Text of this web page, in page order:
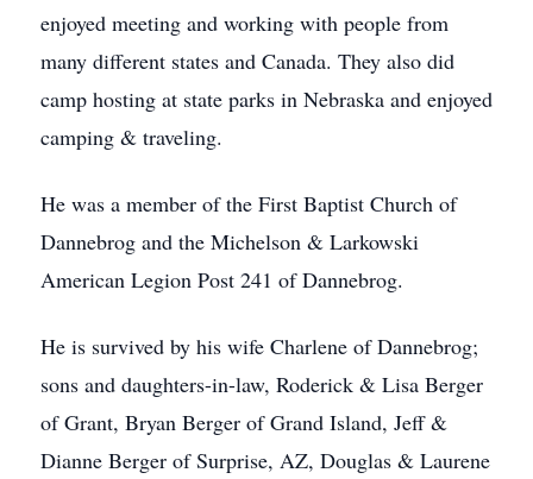
enjoyed meeting and working with people from
many different states and Canada. They also did
camp hosting at state parks in Nebraska and enjoyed
camping & traveling.
He was a member of the First Baptist Church of
Dannebrog and the Michelson & Larkowski
American Legion Post 241 of Dannebrog.
He is survived by his wife Charlene of Dannebrog;
sons and daughters-in-law, Roderick & Lisa Berger
of Grant, Bryan Berger of Grand Island, Jeff &
Dianne Berger of Surprise, AZ, Douglas & Laurene